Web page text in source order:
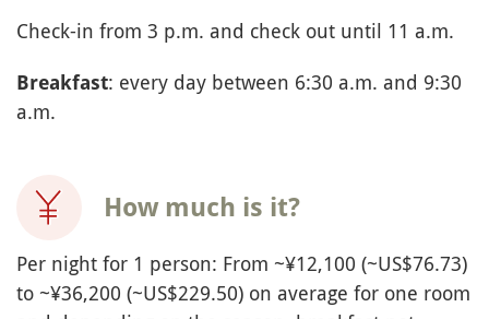
Check-in from 3 p.m. and check out until 11 a.m.
Breakfast: every day between 6:30 a.m. and 9:30
a.m.
How much is it?
Per night for 1 person: From ~¥12,100 (~US$76.73)
to ~¥36,200 (~US$229.50) on average for one room